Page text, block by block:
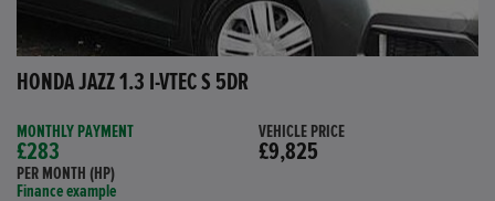
HONDA JAZZ 1.3 I-VTEC S 5DR
MONTHLY PAYMENT
£283
PER MONTH (HP)
Finance example
VEHICLE PRICE
£9,825